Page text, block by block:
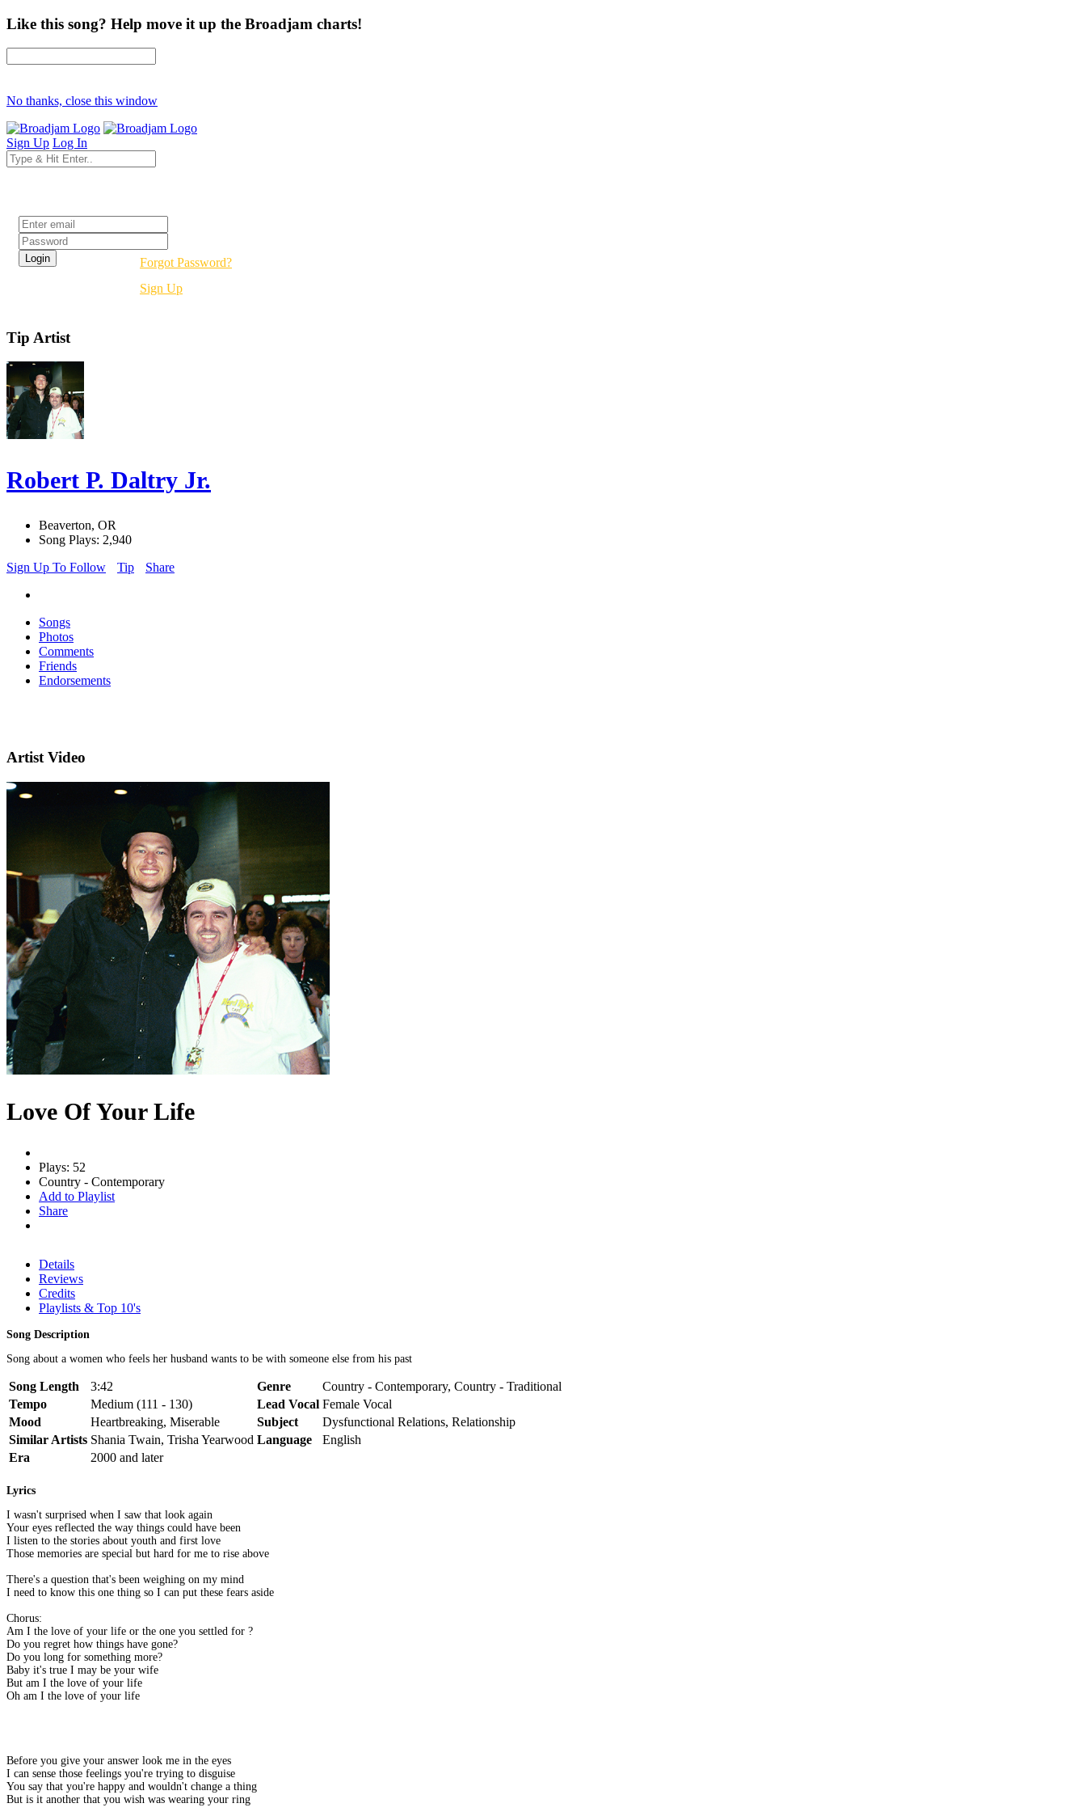
Like this song? Help move it up the Broadjam charts!
No thanks, close this window
Sign Up Log In
Forgot Password?
Sign Up
Tip Artist
Robert P. Daltry Jr.
Beaverton, OR
Song Plays: 2,940
Sign Up To Follow
Tip Share
Songs
Photos
Comments
Friends
Endorsements
Artist Video
Love Of Your Life
Plays: 52
Country - Contemporary
Add to Playlist
Share
Details
Reviews
Credits
Playlists & Top 10's
Song Description
Song about a women who feels her husband wants to be with someone else from his past
Song Length 3:42 Genre
Country - Contemporary, Country - Traditional
Tempo
Medium (111 - 130) Lead Vocal Female Vocal
Mood
Heartbreaking, Miserable Subject
Dysfunctional Relations, Relationship
Similar Artists Shania Twain, Trisha Yearwood Language
English
Era
2000 and later
Lyrics
I wasn't surprised when I saw that look again
Your eyes reflected the way things could have been
I listen to the stories about youth and first love
Those memories are special but hard for me to rise above
There's a question that's been weighing on my mind
I need to know this one thing so I can put these fears aside
Chorus:
Am I the love of your life or the one you settled for ?
Do you regret how things have gone?
Do you long for something more?
Baby it's true I may be your wife
But am I the love of your life
Oh am I the love of your life
Before you give your answer look me in the eyes
I can sense those feelings you're trying to disguise
You say that you're happy and wouldn't change a thing
But is it another that you wish was wearing your ring